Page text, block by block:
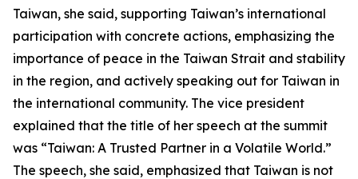
Taiwan, she said, supporting Taiwan’s international
participation with concrete actions, emphasizing the
importance of peace in the Taiwan Strait and stability
in the region, and actively speaking out for Taiwan in
the international community. The vice president
explained that the title of her speech at the summit
was “Taiwan: A Trusted Partner in a Volatile World.”
The speech, she said, emphasized that Taiwan is not